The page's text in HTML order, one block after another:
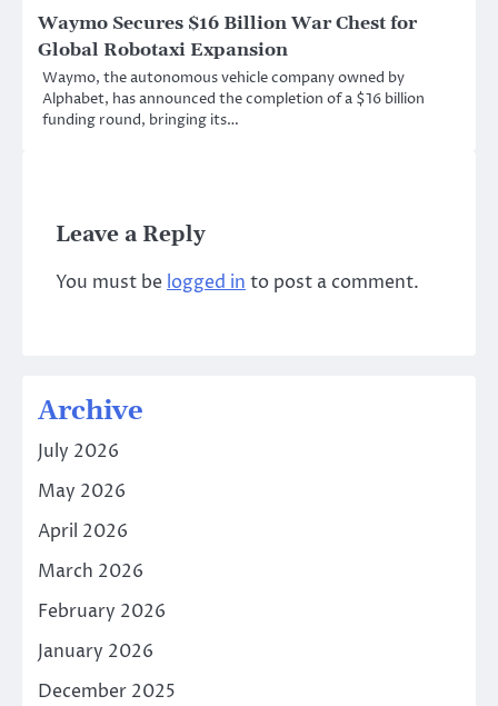
Waymo Secures $16 Billion War Chest for
Global Robotaxi Expansion
Waymo, the autonomous vehicle company owned by
Alphabet, has announced the completion of a $16 billion
funding round, bringing its…
Leave a Reply
You must be logged in to post a comment.
Archive
July 2026
May 2026
April 2026
March 2026
February 2026
January 2026
December 2025